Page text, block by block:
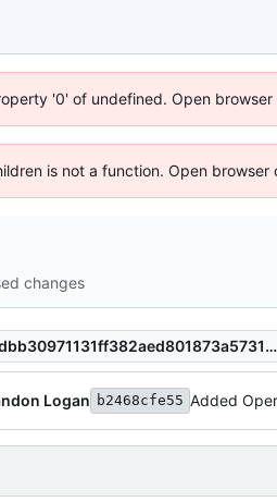
'0' of undefined. Open browser
is not a function. Open browser
changes
058dbb30971131ff382aed801873a5731973a826
Logan b2468cfe55 Added